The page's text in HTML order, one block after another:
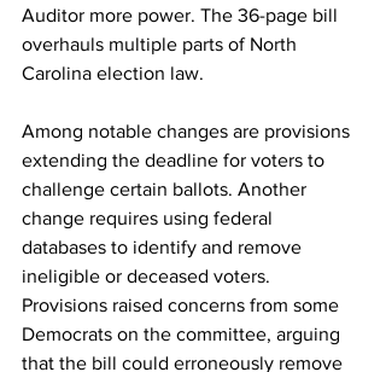
Auditor more power. The 36-page bill
overhauls multiple parts of North
Carolina election law.
Among notable changes are provisions
extending the deadline for voters to
challenge certain ballots. Another
change requires using federal
databases to identify and remove
ineligible or deceased voters.
Provisions raised concerns from some
Democrats on the committee, arguing
that the bill could erroneously remove